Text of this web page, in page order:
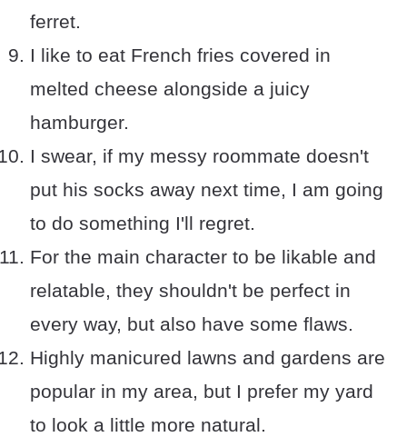
ferret.
I like to eat French fries covered in
melted cheese alongside a juicy
hamburger.
I swear, if my messy roommate doesn't
put his socks away next time, I am going
to do something I'll regret.
For the main character to be likable and
relatable, they shouldn't be perfect in
every way, but also have some flaws.
Highly manicured lawns and gardens are
popular in my area, but I prefer my yard
to look a little more natural.